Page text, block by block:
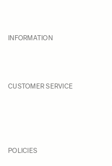
INFORMATION
CUSTOMER SERVICE
POLICIES